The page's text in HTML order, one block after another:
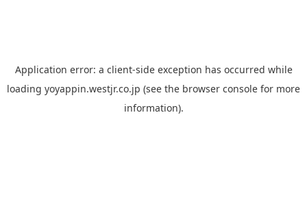
Application error: a client-side exception has occurred while
loading yoyappin.westjr.co.jp (see the browser console for more
information).